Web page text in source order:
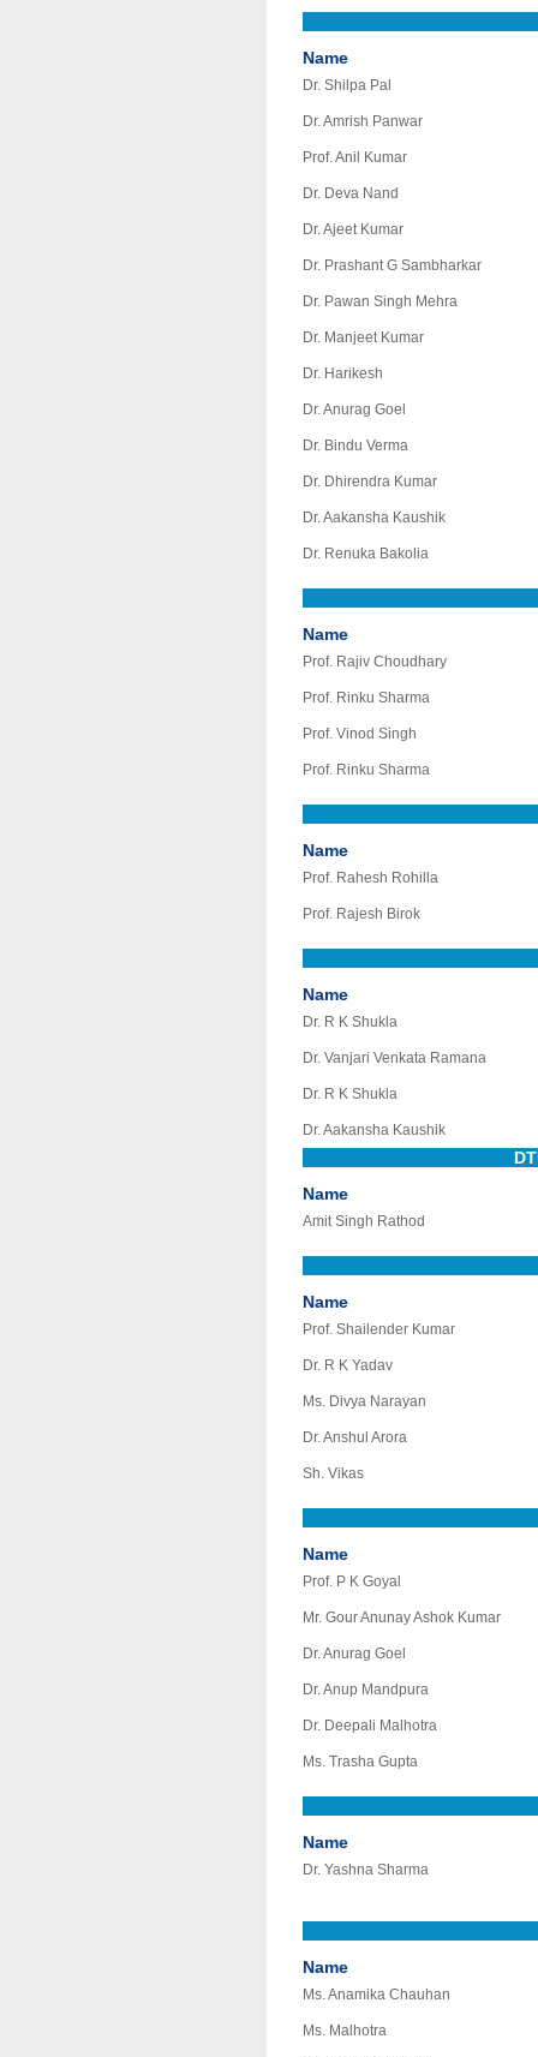
Name
Dr. Shilpa Pal
Dr. Amrish Panwar
Prof. Anil Kumar
Dr. Deva Nand
Dr. Ajeet Kumar
Dr. Prashant G Sambharkar
Dr. Pawan Singh Mehra
Dr. Manjeet Kumar
Dr. Harikesh
Dr. Anurag Goel
Dr. Bindu Verma
Dr. Dhirendra Kumar
Dr. Aakansha Kaushik
Dr. Renuka Bakolia
Name
Prof. Rajiv Choudhary
Prof. Rinku Sharma
Prof. Vinod Singh
Prof. Rinku Sharma
Name
Prof. Rahesh Rohilla
Prof. Rajesh Birok
Name
Dr. R K Shukla
Dr. Vanjari Venkata Ramana
Dr. R K Shukla
Dr. Aakansha Kaushik
Name
Amit Singh Rathod
Name
Prof. Shailender Kumar
Dr. R K Yadav
Ms. Divya Narayan
Dr. Anshul Arora
Sh. Vikas
Name
Prof. P K Goyal
Mr. Gour Anunay Ashok Kumar
Dr. Anurag Goel
Dr. Anup Mandpura
Dr. Deepali Malhotra
Ms. Trasha Gupta
Name
Dr. Yashna Sharma
Name
Ms. Anamika Chauhan
Ms. Malhotra